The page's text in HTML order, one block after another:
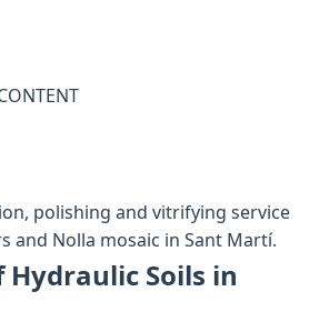
polishing and vitrifying service
and Nolla mosaic in Sant Martí.
Hydraulic Soils in